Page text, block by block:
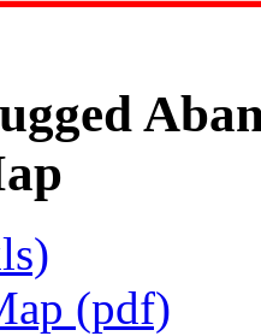
(pdf)